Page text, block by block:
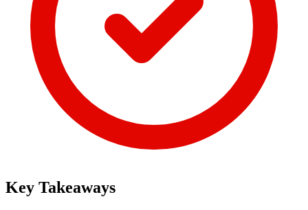
Key Takeaways